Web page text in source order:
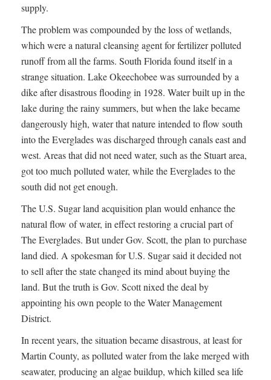
supply.
The problem was compounded by the loss of wetlands,
which were a natural cleansing agent for fertilizer polluted
runoff from all the farms. South Florida found itself in a
strange situation. Lake Okeechobee was surrounded by a
dike after disastrous flooding in 1928. Water built up in the
lake during the rainy summers, but when the lake became
dangerously high, water that nature intended to flow south
into the Everglades was discharged through canals east and
west. Areas that did not need water, such as the Stuart area,
got too much polluted water, while the Everglades to the
south did not get enough.
The U.S. Sugar land acquisition plan would enhance the
natural flow of water, in effect restoring a crucial part of
The Everglades. But under Gov. Scott, the plan to purchase
land died. A spokesman for U.S. Sugar said it decided not
to sell after the state changed its mind about buying the
land. But the truth is Gov. Scott nixed the deal by
appointing his own people to the Water Management
District.
In recent years, the situation became disastrous, at least for
Martin County, as polluted water from the lake merged with
seawater, producing an algae buildup, which killed sea life